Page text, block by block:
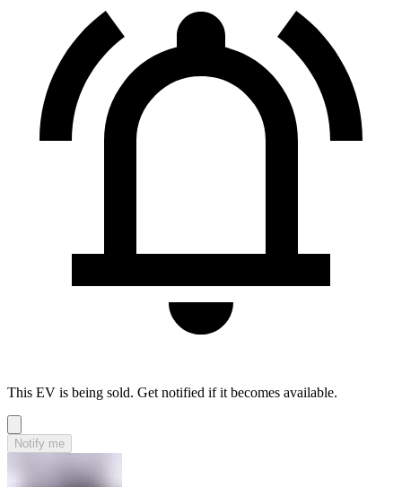
This EV is being sold. Get notified if it becomes available.
Notify me